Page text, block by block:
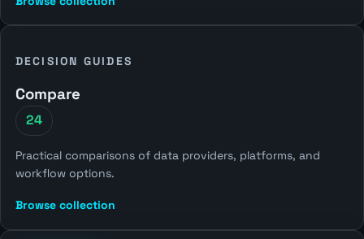
DECISION GUIDES
Compare
24
Practical comparisons of data providers, platforms, and
workflow options.
Browse collection